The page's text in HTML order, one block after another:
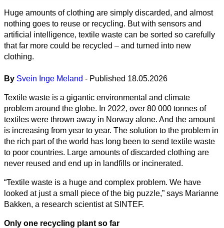
Huge amounts of clothing are simply discarded, and almost
nothing goes to reuse or recycling. But with sensors and
artificial intelligence, textile waste can be sorted so carefully
that far more could be recycled – and turned into new
clothing.
By Svein Inge Meland - Published 18.05.2026
Textile waste is a gigantic environmental and climate
problem around the globe. In 2022, over 80 000 tonnes of
textiles were thrown away in Norway alone. And the amount
is increasing from year to year. The solution to the problem in
the rich part of the world has long been to send textile waste
to poor countries. Large amounts of discarded clothing are
never reused and end up in landfills or incinerated.
“Textile waste is a huge and complex problem. We have
looked at just a small piece of the big puzzle,” says Marianne
Bakken, a research scientist at SINTEF.
Only one recycling plant so far